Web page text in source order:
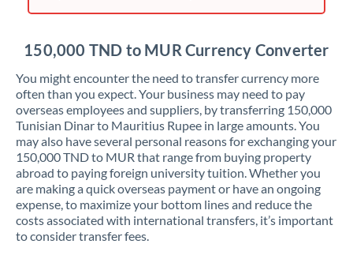
Kenya
Kuwait
Latvia
Lithuania
Luxembourg
Malta
Mauritius
150,000 TND to MUR Currency Converter
You might encounter the need to transfer currency more
often than you expect. Your business may need to pay
overseas employees and suppliers, by transferring 150,000
Tunisian Dinar to Mauritius Rupee in large amounts. You
may also have several personal reasons for exchanging your
150,000 TND to MUR that range from buying property
abroad to paying foreign university tuition. Whether you
are making a quick overseas payment or have an ongoing
expense, to maximize your bottom lines and reduce the
costs associated with international transfers, it’s important
to consider transfer fees.